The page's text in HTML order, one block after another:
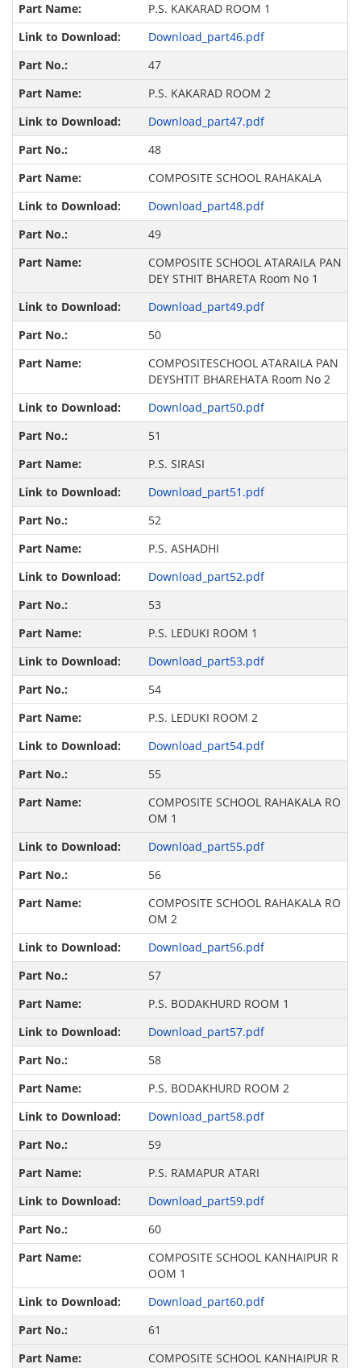
P.S. KAKARAD ROOM 1
Download_part46.pdf
47
P.S. KAKARAD ROOM 2
Download_part47.pdf
48
COMPOSITE SCHOOL RAHAKALA
Download_part48.pdf
49
COMPOSITE SCHOOL ATARAILA PAN
DEY STHIT BHARETA Room No 1
Download_part49.pdf
50
COMPOSITESCHOOL ATARAILA PAN
DEYSHTIT BHAREHATA Room No 2
Download_part50.pdf
51
P.S. SIRASI
Download_part51.pdf
52
P.S. ASHADHI
Download_part52.pdf
53
P.S. LEDUKI ROOM 1
Download_part53.pdf
54
P.S. LEDUKI ROOM 2
Download_part54.pdf
55
COMPOSITE SCHOOL RAHAKALA RO
OM 1
Download_part55.pdf
56
COMPOSITE SCHOOL RAHAKALA RO
OM 2
Download_part56.pdf
57
P.S. BODAKHURD ROOM 1
Download_part57.pdf
58
P.S. BODAKHURD ROOM 2
Download_part58.pdf
59
P.S. RAMAPUR ATARI
Download_part59.pdf
60
COMPOSITE SCHOOL KANHAIPUR R
OOM 1
Download_part60.pdf
61
COMPOSITE SCHOOL KANHAIPUR R